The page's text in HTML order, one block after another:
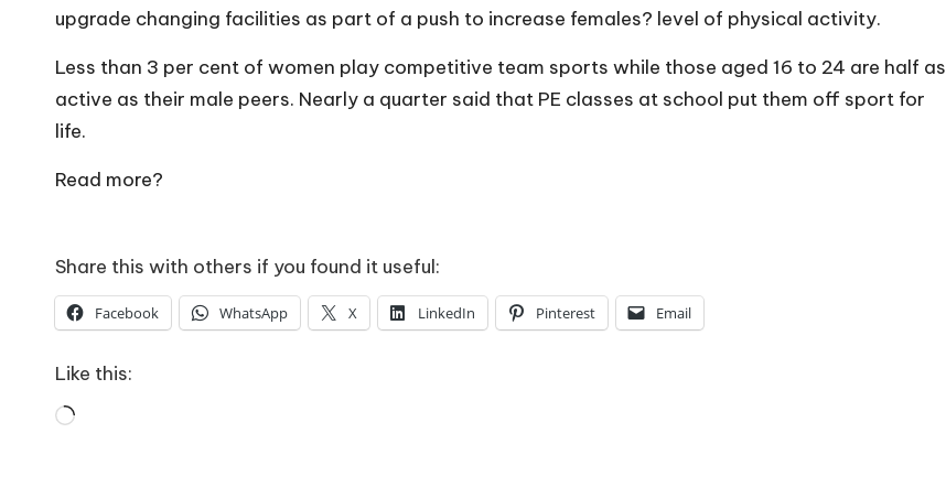
upgrade changing facilities as part of a push to increase females? level of physical activity.
Less than 3 per cent of women play competitive team sports while those aged 16 to 24 are half as
active as their male peers. Nearly a quarter said that PE classes at school put them off sport for
life.
Read more?
Share this with others if you found it useful:
Facebook WhatsApp X LinkedIn Pinterest Email
Like this:
Loading…